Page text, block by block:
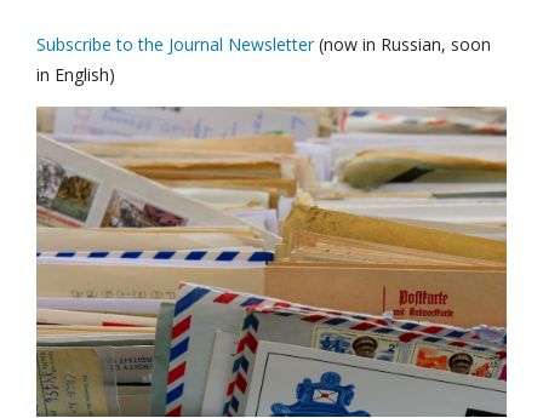
Subscribe to the Journal Newsletter(now in Russian, soon
in English)